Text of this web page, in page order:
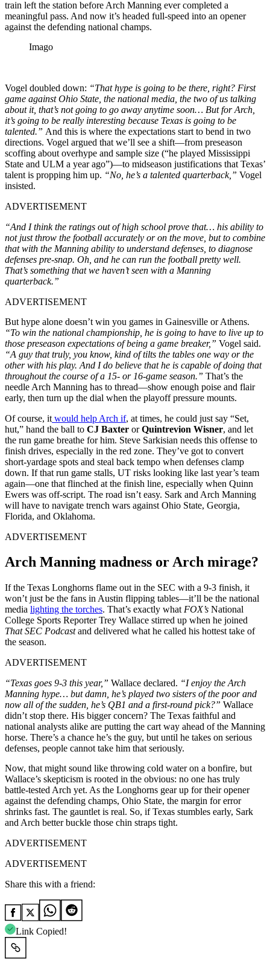
train left the station before Arch Manning ever completed a
meaningful pass. And now it’s headed full-speed into an opener
against the defending national champs.
Imago
Vogel doubled down: “That hype is going to be there, right? First
game against Ohio State, the national media, the two of us talking
about it, that’s not going to go away anytime soon… But for Arch,
it’s going to be really interesting because Texas is going to be
talented.” And this is where the expectations start to bend in two
directions. Vogel argued that we’ll see a shift—from preseason
scoffing about overhype and sample size (“he played Mississippi
State and ULM a year ago”)—to midseason justifications that Texas’
talent is propping him up. “No, he’s a talented quarterback,” Vogel
insisted.
ADVERTISEMENT
“And I think the ratings out of high school prove that… his ability to
not just throw the football accurately or on the move, but to combine
that with the Manning ability to understand defenses, to diagnose
defenses pre-snap. Oh, and he can run the football pretty well.
That’s something that we haven’t seen with a Manning
quarterback.”
ADVERTISEMENT
But hype alone doesn’t win you games in Gainesville or Athens.
“To win the national championship, he is going to have to live up to
those preseason expectations of being a game breaker,” Vogel said.
“A guy that truly, you know, kind of tilts the tables one way or the
other with his play. And I do believe that he is capable of doing that
throughout the course of a 15- or 16-game season.” That’s the
needle Arch Manning has to thread—show enough poise and flair
early, then turn up the dial when the playoff pressure mounts.
Of course, it would help Arch if, at times, he could just say “Set,
hut,” hand the ball to CJ Baxter orQuintrevion Wisner, and let
the run game breathe for him. Steve Sarkisian needs this offense to
finish drives, especially in the red zone. They’ve got to convert
short-yardage spots and steal back tempo when defenses clamp
down. If that run game stalls, UT risks looking like last year’s team
again—one that flinched at the finish line, especially when Quinn
Ewers was off-script. The road isn’t easy. Sark and Arch Manning
will have to navigate trench wars against Ohio State, Georgia,
Florida, and Oklahoma.
ADVERTISEMENT
Arch Manning madness or Arch mirage?
If the Texas Longhorns flame out in the SEC with a 9-3 finish, it
won’t just be the fans in Austin flipping tables—it’ll be the national
media lighting the torches. That’s exactly what FOX’s National
College Sports Reporter Trey Wallace stirred up when he joined
That SEC Podcastand delivered what he called his hottest take of
the season.
ADVERTISEMENT
“Texas goes 9-3 this year,” Wallace declared. “I enjoy the Arch
Manning hype… but damn, he’s played two sisters of the poor and
now all of the sudden, he’s QB1 and a first-round pick?” Wallace
didn’t stop there. His bigger concern? The Texas faithful and
national analysts alike are putting the cart way ahead of the Manning
horse. There’s a chance he’s the guy, but until he takes on serious
defenses, people cannot take him that seriously.
Now, that might sound like throwing cold water on a bonfire, but
Wallace’s skepticism is rooted in the obvious: no one has truly
battle-tested Arch yet. As the Longhorns gear up for their opener
against the defending champs, Ohio State, the margin for error
shrinks fast. The gauntlet is real. So, if Texas stumbles early, Sark
and Arch better buckle those chin straps tight.
ADVERTISEMENT
ADVERTISEMENT
Share this with a friend:
Link Copied!